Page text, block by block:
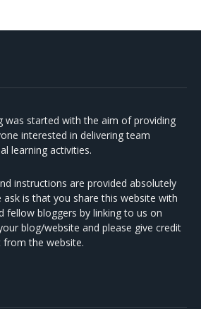
was started with the aim of providing
interested in delivering team
learning activities.
instructions are provided absolutely
is that you share this website with
fellow bloggers by linking to us on
blog/website and please give credit
the website.